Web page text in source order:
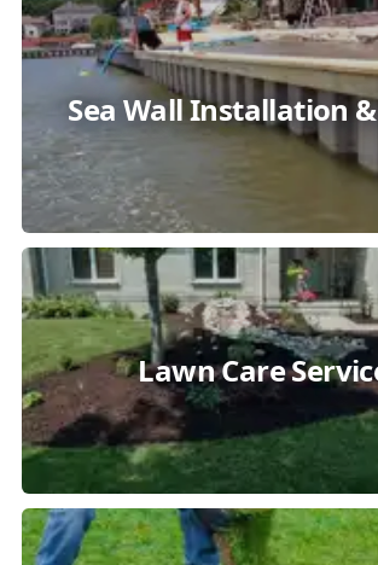
Sea Wall Installation
Lawn Care